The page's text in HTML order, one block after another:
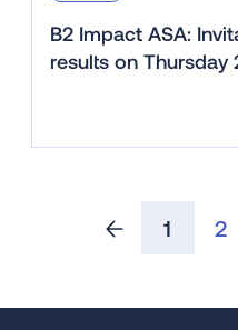
B2 Impact ASA:
results on Thursday
1 2